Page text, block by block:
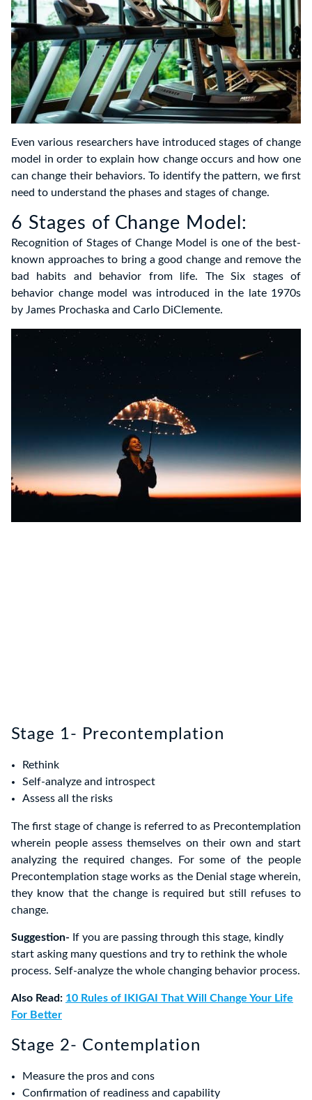
Even various researchers have introduced stages of change
model in order to explain how change occurs and how one
can change their behaviors. To identify the pattern, we first
need to understand the phases and stages of change.
6 Stages of Change Model:
Recognition of Stages of Change Model is one of the best-
known approaches to bring a good change and remove the
bad habits and behavior from life. The Six stages of
behavior change model was introduced in the late 1970s
by James Prochaska and Carlo DiClemente.
Stage 1- Precontemplation
Rethink
Self-analyze and introspect
Assess all the risks
The first stage of change is referred to as Precontemplation
wherein people assess themselves on their own and start
analyzing the required changes. For some of the people
Precontemplation stage works as the Denial stage wherein,
they know that the change is required but still refuses to
change.
Suggestion- If you are passing through this stage, kindly
start asking many questions and try to rethink the whole
process. Self-analyze the whole changing behavior process.
Also Read: 10 Rules of IKIGAI That Will Change Your Life
For Better
Stage 2- Contemplation
Measure the pros and cons
Confirmation of readiness and capability